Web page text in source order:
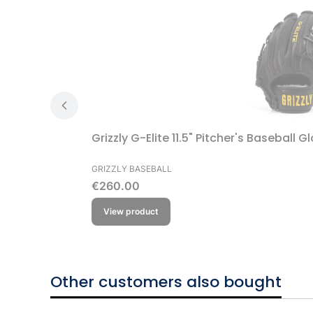
Grizzly G-Elite 11.5" Pitcher's Baseball
MANUFACTURER
GRIZZLY BASEBALL
Price
€260.00
View product
Other customers also bought